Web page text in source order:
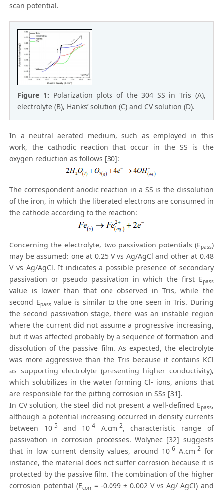
scan potential.
Figure 1: Polarization plots of the 304 SS in Tris (A),
electrolyte (B), Hanks’ solution (C) and CV solution (D).
In a neutral aerated medium, such as employed in this
work, the cathodic reaction that occur in the SS is the
oxygen reduction as follows [30]:
The correspondent anodic reaction in a SS is the dissolution
of the iron, in which the liberated electrons are consumed in
the cathode according to the reaction:
Concerning the electrolyte, two passivation potentials (Epass)
may be assumed: one at 0.25 V vs Ag/AgCl and other at 0.48
V vs Ag/AgCl. It indicates a possible presence of secondary
passivation or pseudo passivation in which the first Epass
value is lower than that one observed in Tris, while the
second Epass value is similar to the one seen in Tris. During
the second passivation stage, there was an instable region
where the current did not assume a progressive increasing,
but it was affected probably by a sequence of formation and
dissolution of the passive film. As expected, the electrolyte
was more aggressive than the Tris because it contains KCl
as supporting electrolyte (presenting higher conductivity),
which solubilizes in the water forming Cl- ions, anions that
are responsible for the pitting corrosion in SSs [31].
In CV solution, the steel did not present a well-defined Epass,
although a potential increasing occurred in density currents
between 10-5 and 10-4 A.cm-2, characteristic range of
passivation in corrosion processes. Wolynec [32] suggests
that in low current density values, around 10-6A.cm-2for
instance, the material does not suffer corrosion because it is
protected by the passive film. The combination of the higher
corrosion potential (Ecorr= -0.099 ± 0.002 V vs Ag/ AgCl) and